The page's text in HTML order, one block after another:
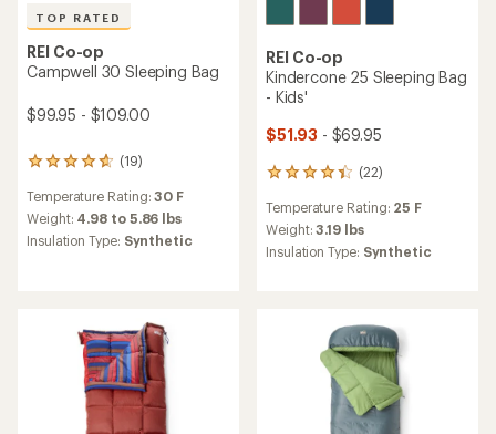
TOP RATED
REI Co-op
Campwell 30 Sleeping Bag
$99.95 - $109.00
(19)
19
with
an
average
Temperature Rating:30 F
Weight: 4.98 to 5.86 lbs
Insulation Type: Synthetic
REI Co-op
Kindercone 25 Sleeping Bag
- Kids'
$51.93 - $69.95
(22)
22
with
an
average
Temperature Rating: 25 F
Weight:3.19 lbs
Insulation Type: Synthetic